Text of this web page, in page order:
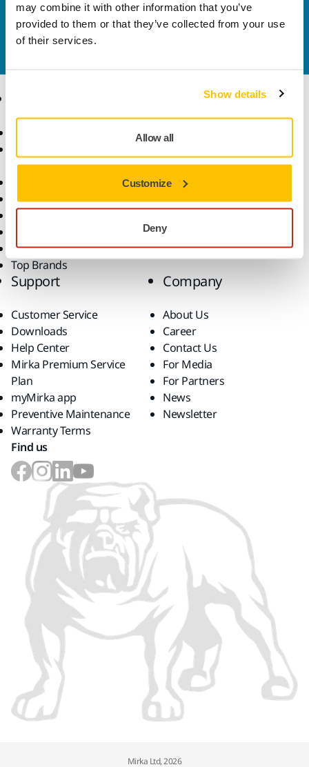
may combine it with other information that you’ve
provided to them or that they’ve collected from your use
of their services.
Show details
Allow all
Customize
Deny
Contact us
Do you want to know more?
Please get in touch
Abrasives and Compounds
Consumables
Dust-Free Sanding
Power Tools
Superabrasives
Top Brands
Know-how
Applications
Solutions
Support
Customer Service
Downloads
Help Center
Mirka Premium Service
Plan
myMirka app
Preventive Maintenance
Warranty Terms
Company
About Us
Career
Contact Us
For Media
For Partners
News
Newsletter
Find us
Mirka Ltd, 2026